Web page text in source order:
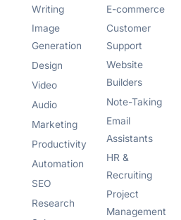
Writing
Image
Generation
Design
Video
Audio
Marketing
Productivity
Automation
SEO
Research
E-commerce
Customer
Support
Website
Builders
Note-Taking
Email
Assistants
HR &
Recruiting
Project
Management